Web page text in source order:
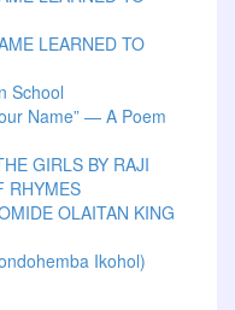
LEARNED TO
School
Name” — A Poem
GIRLS BY RAJI
RHYMES
OLAITAN KING
Ikohol)